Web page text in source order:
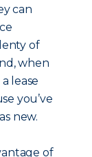
can
of
when
lease
you’ve
new.
of